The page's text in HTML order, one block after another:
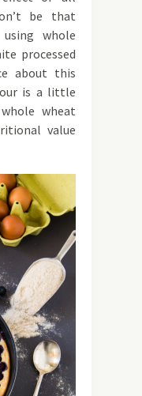
be that
whole
processed
about this
is a little
wheat
value